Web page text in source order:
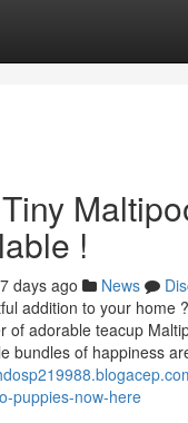
!
days ago News
addition to your home
of adorable teacup
bundles of happiness
puppies-now-here